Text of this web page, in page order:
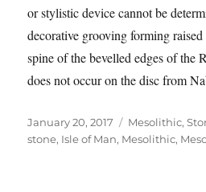
or stylistic device cannot be
decorative grooving forming
spine of the bevelled edges of the
does not occur on the disc from
Posted
on
January 20, 2017 Categories
Mesolithic,
stone, Isle of Man, Mesolithic,